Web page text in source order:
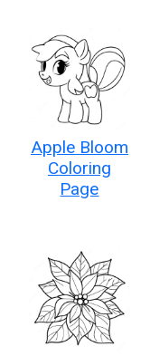
Apple Bloom
Coloring
Page